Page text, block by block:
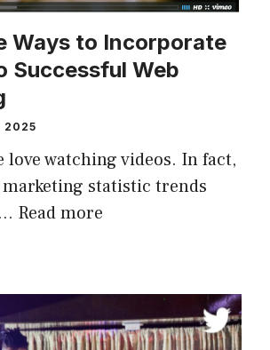
Ways to Incorporate
Successful Web
2025
love watching videos. In fact,
statistic trends
Read more